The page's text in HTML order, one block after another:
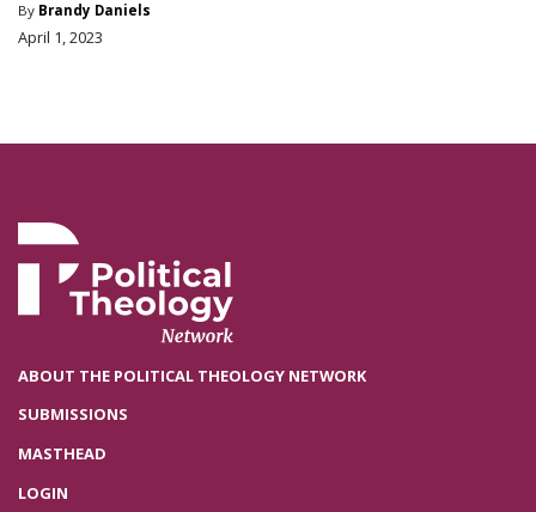
By Brandy Daniels
April 1, 2023
ABOUT THE POLITICAL THEOLOGY NETWORK
SUBMISSIONS
MASTHEAD
LOGIN